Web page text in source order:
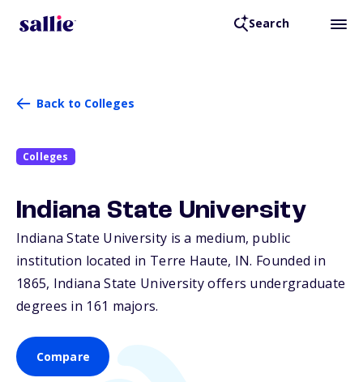
Search
Back to Colleges
Colleges
Indiana State University
Indiana State University is a medium, public
institution located in Terre Haute, IN. Founded in
1865, Indiana State University offers undergraduate
degrees in 161 majors.
Compare